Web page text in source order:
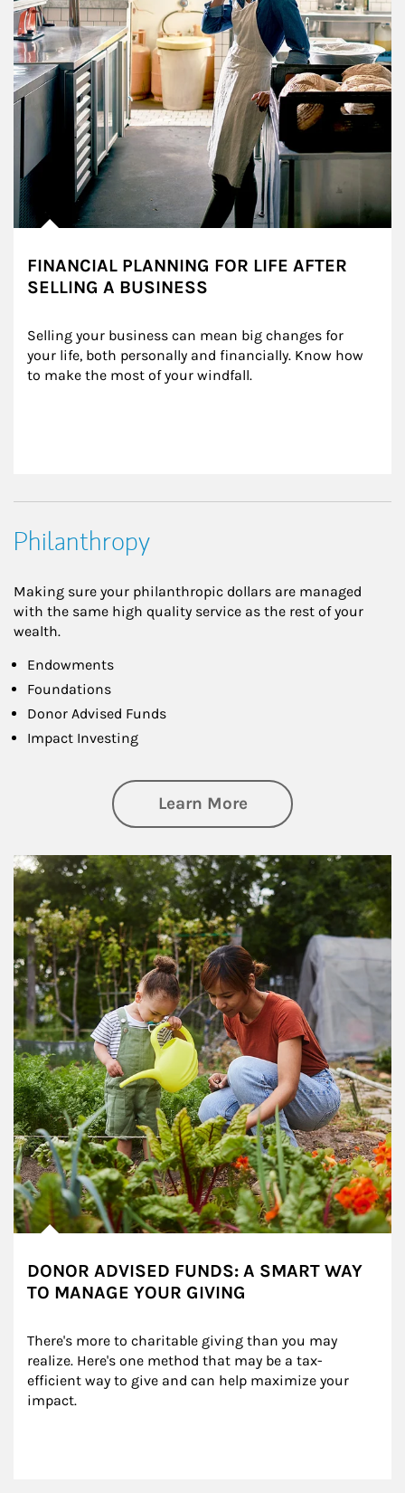
FINANCIAL PLANNING FOR LIFE AFTER
SELLING A BUSINESS
Selling your business can mean big changes for
your life, both personally and financially. Know how
to make the most of your windfall.
Philanthropy
Making sure your philanthropic dollars are managed
with the same high quality service as the rest of your
wealth.
Endowments
Foundations
Donor Advised Funds
Impact Investing
Learn Moreabout
Article Image
DONOR ADVISED FUNDS: A SMART WAY
TO MANAGE YOUR GIVING
There's more to charitable giving than you may
realize. Here's one method that may be a tax-
efficient way to give and can help maximize your
impact.